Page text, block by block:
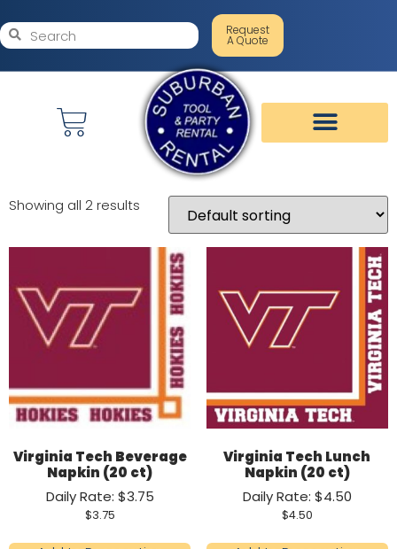
Request
A Quote
Showing all 2 results
Virginia Tech Beverage
Napkin (20 ct)
Daily Rate: $3.75
$3.75
Virginia Tech Lunch
Napkin (20 ct)
Daily Rate: $4.50
$4.50